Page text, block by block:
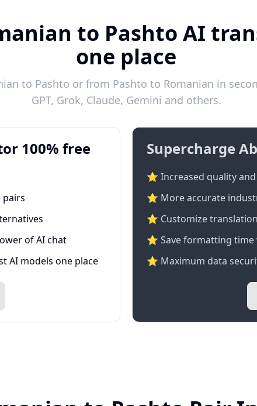
to Pashto AI
one place
to Pashto or from Pashto to Romanian in
GPT, Grok, Claude, Gemini and others.
100% free
pairs
of AI chat
AI models one place
Supercharge
⭐ Increased quality
⭐️ More accurate
⭐ Customize
⭐ Save formatting
⭐ Maximum data